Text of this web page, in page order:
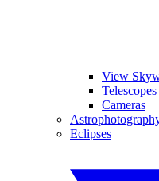
View
Telescopes
Cameras
Eclipses